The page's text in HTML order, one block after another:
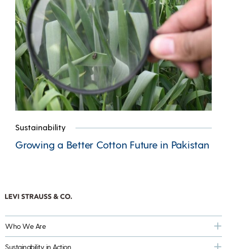
Sustainability
Growing a Better Cotton Future in Pakistan
Who We Are
Sustainability in Action